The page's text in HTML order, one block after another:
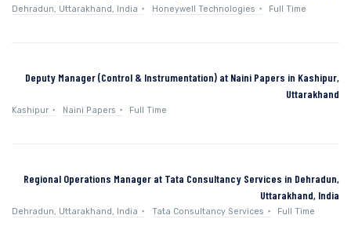
Dehradun, Uttarakhand, India Honeywell Technologies Full Time
Deputy Manager (Control & Instrumentation) at Naini Papers in Kashipur,
Uttarakhand
Kashipur Naini Papers Full Time
Regional Operations Manager at Tata Consultancy Services in Dehradun,
Uttarakhand, India
Dehradun, Uttarakhand, India Tata Consultancy Services Full Time